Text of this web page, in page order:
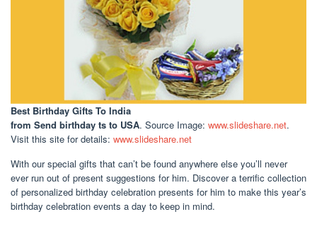
Best Birthday Gifts To India
from Send birthday ts to USA. Source Image: www.slideshare.net.
Visit this site for details: www.slideshare.net
With our special gifts that can’t be found anywhere else you’ll never
ever run out of present suggestions for him. Discover a terrific collection
of personalized birthday celebration presents for him to make this year’s
birthday celebration events a day to keep in mind.